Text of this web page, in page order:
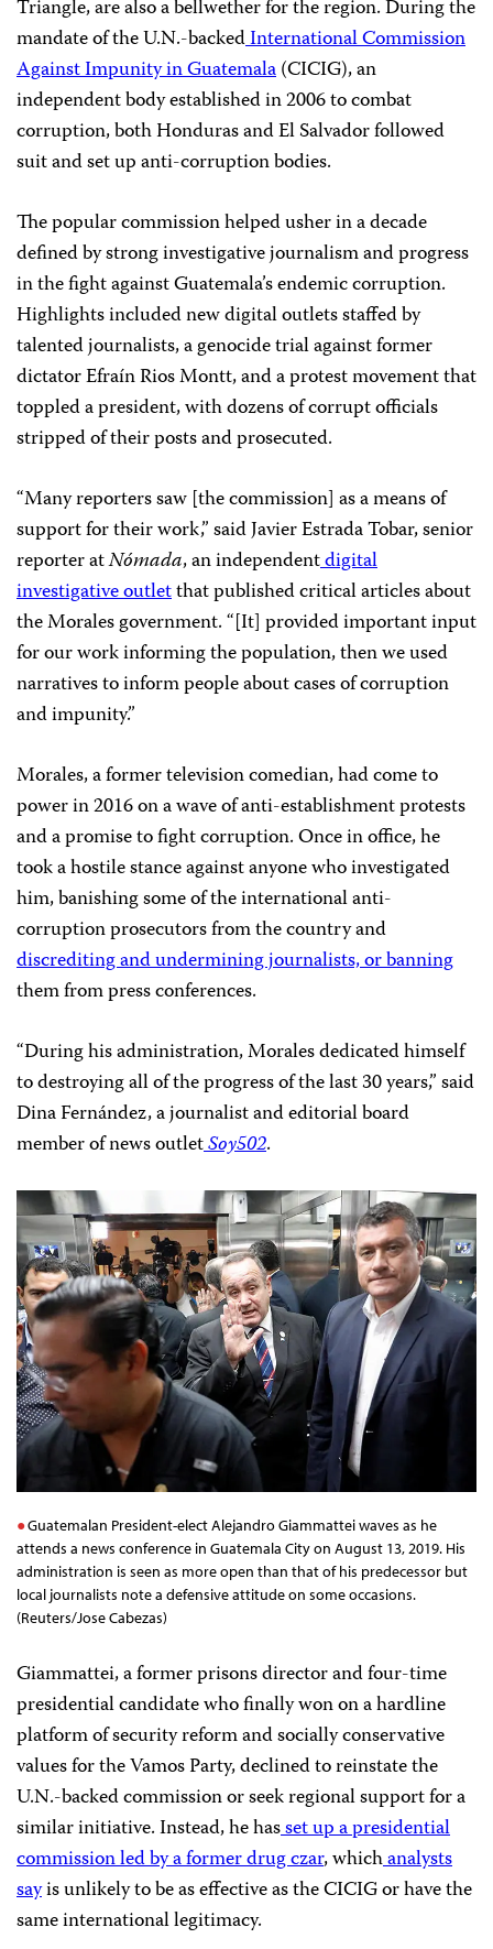
Triangle, are also a bellwether for the region. During the
mandate of the U.N.-backedInternational Commission
Against Impunity in Guatemala(CICIG), an
independent body established in 2006 to combat
corruption, both Honduras and El Salvador followed
suit and set up anti-corruption bodies.
The popular commission helped usher in a decade
defined by strong investigative journalism and progress
in the fight against Guatemala’s endemic corruption.
Highlights included new digital outlets staffed by
talented journalists, a genocide trial against former
dictator Efraín Rios Montt, and a protest movement that
toppled a president, with dozens of corrupt officials
stripped of their posts and prosecuted.
“Many reporters saw [the commission] as a means of
support for their work,” said Javier Estrada Tobar, senior
reporter atNómada, an independentdigital
investigative outletthat published critical articles about
the Morales government. “[It] provided important input
for our work informing the population, then we used
narratives to inform people about cases of corruption
and impunity.”
Morales, a former television comedian, had come to
power in 2016on a wave of anti-establishment protests
and a promise to fight corruption. Once in office, he
took a hostile stance against anyone who investigated
him, banishing some of the international anti-
corruption prosecutors from the country and
discrediting and undermining journalists, or banning
them from press conferences.
“During his administration, Morales dedicated himself
to destroying all of the progress of the last 30 years,” said
Dina Fernández, a journalist and editorial board
member of news outletSoy502.
Guatemalan President-elect Alejandro Giammattei waves as he
attends a news conference in Guatemala City on August 13, 2019. His
administration is seen as more open than that of his predecessor but
local journalists note a defensive attitude on some occasions.
(Reuters/Jose Cabezas)
Giammattei, a former prisons director and four-time
presidential candidate who finally won on a hardline
platform of security reform and socially conservative
values for the Vamos Party, declined to reinstate the
U.N.-backed commission or seek regional support for a
similar initiative. Instead, he hasset up a presidential
commissionled by a former drug czar, whichanalysts
sayis unlikely to be as effective as the CICIG or have the
same international legitimacy.